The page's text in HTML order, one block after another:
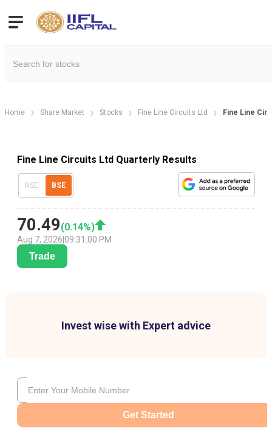
Home Share Market Stocks Fine Line Circuits Ltd Fine Line
Fine Line Circuits Ltd Quarterly Results
NSE BSE
70.49(0.14%)
Aug 7, 2026 09:31:00 PM
Trade
Invest wise with Expert advice
Get Started